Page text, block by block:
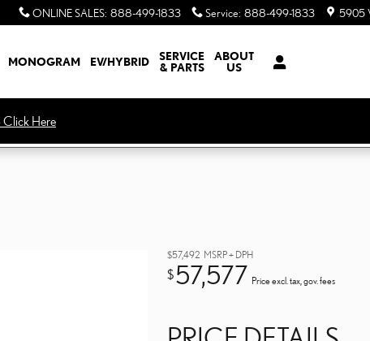
ONLINE SALES: 888-499-1833 Service: 888-499-1833 5905
MONOGRAM EV/HYBRID
SERVICE
& PARTS
ABOUT
US
Click Here
$57,492 MSRP + DPH
$57,577 Price excl. tax, gov. fees